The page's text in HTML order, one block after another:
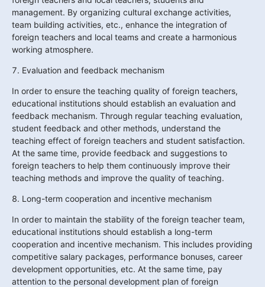
management. By organizing cultural exchange activities,
team building activities, etc., enhance the integration of
foreign teachers and local teams and create a harmonious
working atmosphere.
7. Evaluation and feedback mechanism
In order to ensure the teaching quality of foreign teachers,
educational institutions should establish an evaluation and
feedback mechanism. Through regular teaching evaluation,
student feedback and other methods, understand the
teaching effect of foreign teachers and student satisfaction.
At the same time, provide feedback and suggestions to
foreign teachers to help them continuously improve their
teaching methods and improve the quality of teaching.
8. Long-term cooperation and incentive mechanism
In order to maintain the stability of the foreign teacher team,
educational institutions should establish a long-term
cooperation and incentive mechanism. This includes providing
competitive salary packages, performance bonuses, career
development opportunities, etc. At the same time, pay
attention to the personal development plan of foreign